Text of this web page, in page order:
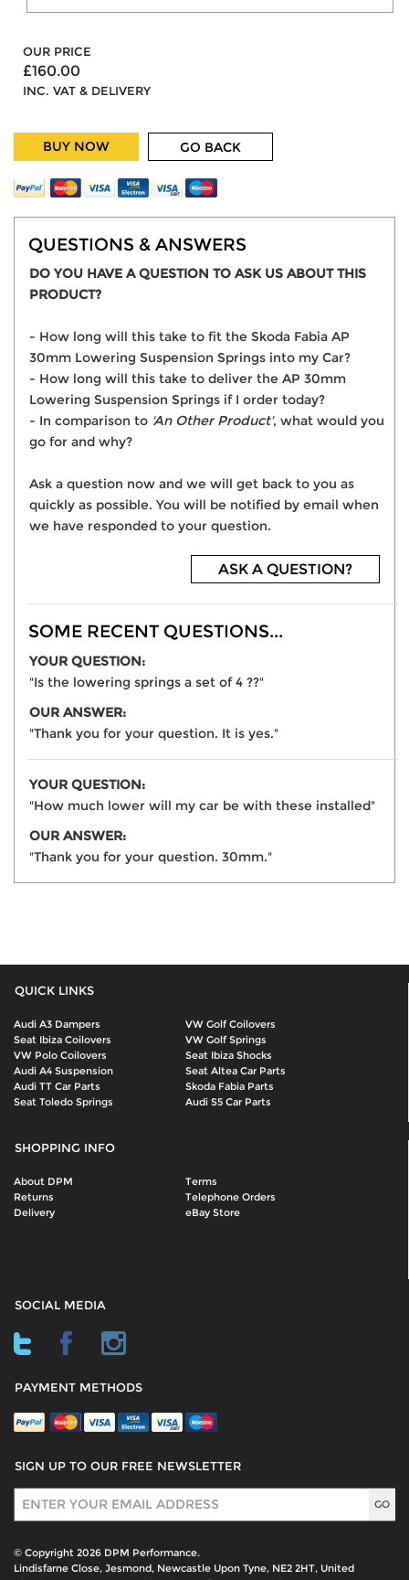
OUR PRICE
£160.00
INC. VAT & DELIVERY
BUY NOW GO BACK
QUESTIONS & ANSWERS
DO YOU HAVE A QUESTION TO ASK US ABOUT THIS
PRODUCT?
- How long will this take to fit the Skoda Fabia AP
30mm Lowering Suspension Springs into my Car?
- How long will this take to deliver the AP 30mm
Lowering Suspension Springs if I order today?
- In comparison to 'An Other Product', what would you
go for and why?
Ask a question now and we will get back to you as
quickly as possible. You will be notified by email when
we have responded to your question.
ASK A QUESTION?
SOME RECENT QUESTIONS...
YOUR QUESTION:
"Is the lowering springs a set of 4 ??"
OUR ANSWER:
"Thank you for your question. It is yes."
YOUR QUESTION:
"How much lower will my car be with these installed"
OUR ANSWER:
"Thank you for your question. 30mm."
QUICK LINKS
Audi A3 Dampers
VW Golf Coilovers
Seat Ibiza Coilovers
VW Golf Springs
VW Polo Coilovers
Seat Ibiza Shocks
Audi A4 Suspension
Seat Altea Car Parts
Audi TT Car Parts
Skoda Fabia Parts
Seat Toledo Springs
Audi S5 Car Parts
SHOPPING INFO
About DPM
Terms
Returns
Telephone Orders
Delivery
eBay Store
SOCIAL MEDIA
PAYMENT METHODS
SIGN UP TO OUR FREE NEWSLETTER
Sign Up
© Copyright 2026 DPM Performance.
Lindisfarne Close, Jesmond, Newcastle Upon Tyne, NE2 2HT, United